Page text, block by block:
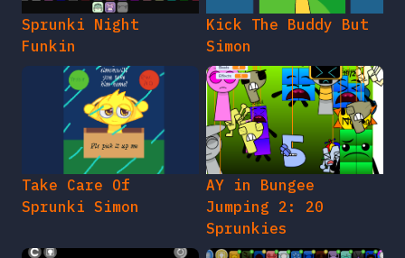
Sprunki Night
Funkin
Kick The Buddy But
Simon
Take Care Of
Sprunki Simon
AY in Bungee
Jumping 2: 20
Sprunkies